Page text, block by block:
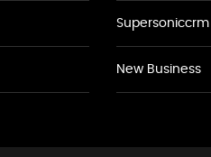
Supersoniccrm
New Business